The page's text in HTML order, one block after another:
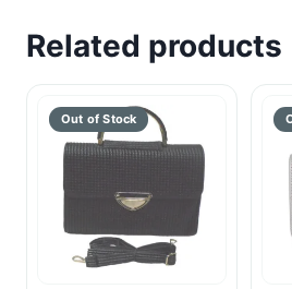
Related products